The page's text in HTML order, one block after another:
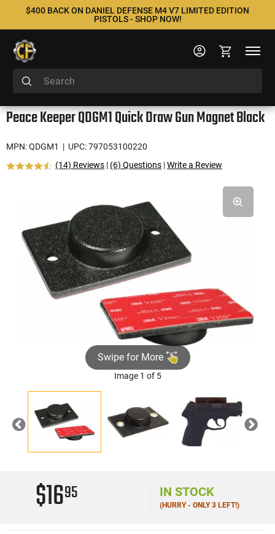
$400 BACK ON DANIEL DEFENSE M4 V7 LIMITED EDITION
PISTOLS - SHOP NOW!
Peace Keeper QDGM1 Quick Draw Gun Magnet Black
MPN: QDGM1
| UPC: 797053100220
(14) Reviews | (6) Questions |Write a Review
Swipe for More
Image 1 of 5
Previous Next
$1695 IN STOCK
(HURRY - ONLY 3 LEFT!)